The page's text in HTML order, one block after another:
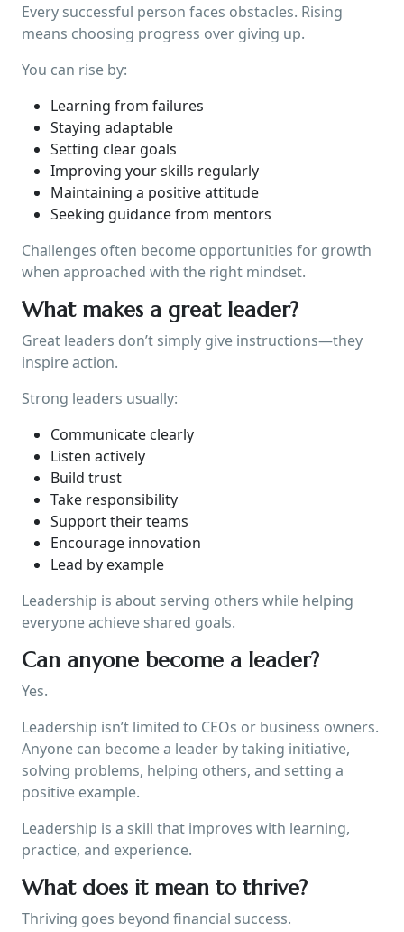
Every successful person faces obstacles. Rising
means choosing progress over giving up.
You can rise by:
Learning from failures
Staying adaptable
Setting clear goals
Improving your skills regularly
Maintaining a positive attitude
Seeking guidance from mentors
Challenges often become opportunities for growth
when approached with the right mindset.
What makes a great leader?
Great leaders don’t simply give instructions—they
inspire action.
Strong leaders usually:
Communicate clearly
Listen actively
Build trust
Take responsibility
Support their teams
Encourage innovation
Lead by example
Leadership is about serving others while helping
everyone achieve shared goals.
Can anyone become a leader?
Yes.
Leadership isn’t limited to CEOs or business owners.
Anyone can become a leader by taking initiative,
solving problems, helping others, and setting a
positive example.
Leadership is a skill that improves with learning,
practice, and experience.
What does it mean to thrive?
Thriving goes beyond financial success.